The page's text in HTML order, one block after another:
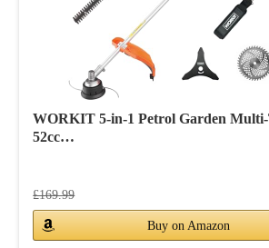
WORKIT 5-in-1 Petrol Garden
52cc…
£169.99
Buy on Amazon